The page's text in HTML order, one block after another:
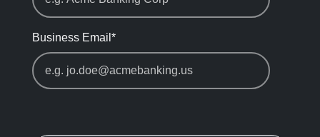
Business Email *